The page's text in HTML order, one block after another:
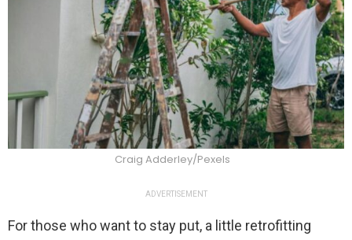
Craig Adderley/Pexels
ADVERTISEMENT
For those who want to stay put, a little retrofitting